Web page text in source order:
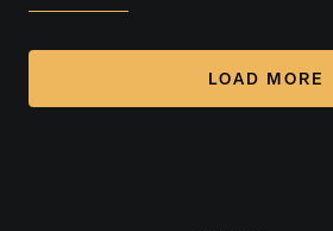
LOAD MORE